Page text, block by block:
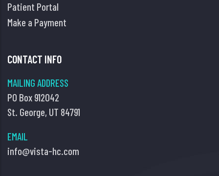
Patient Portal
Make a Payment
CONTACT INFO
MAILING ADDRESS
PO Box 912042
St. George, UT 84791
EMAIL
info@vista-hc.com